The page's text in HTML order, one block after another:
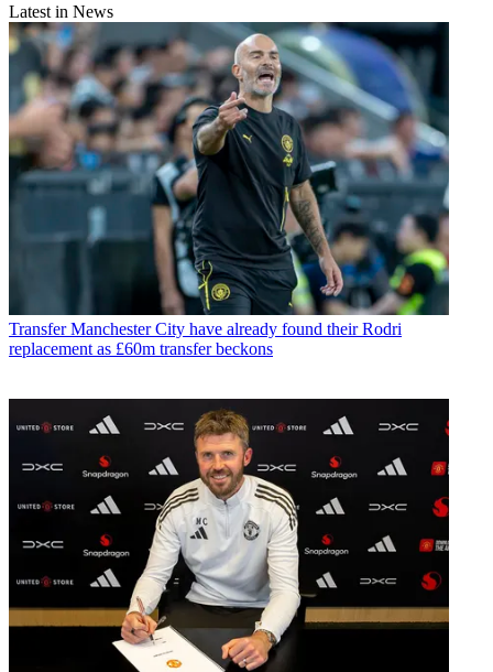
Latest in News
Transfer Manchester City have already found their Rodri
replacement as £60m transfer beckons